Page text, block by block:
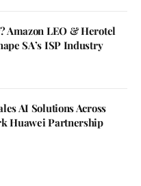
Amazon LEO & Herotel
SA’s ISP Industry
AI Solutions Across
Huawei Partnership